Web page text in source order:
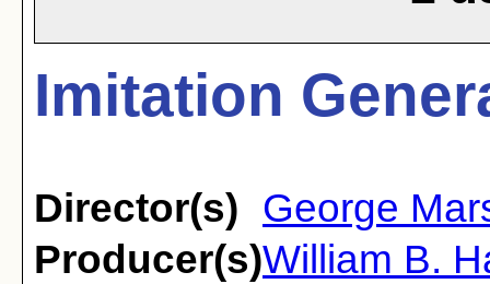
Imitation
Director(s) George
Producer(s)William B.